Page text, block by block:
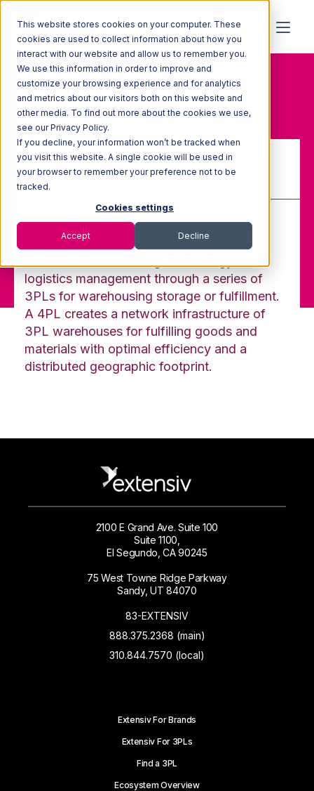
This website stores cookies on your computer. These
cookies are used to collect information about how you
interact with our website and allow us to remember you.
We use this information in order to improve and
customize your browsing experience and for analytics
and metrics about our visitors both on this website and
other media. To find out more about the cookies we use,
see our Privacy Policy.
If you decline, your information won’t be tracked when
you visit this website. A single cookie will be used in
your browser to remember your preference not to be
tracked.
Cookies settings
Accept Decline
Home
Glossary
4PL (4th Party Logistics)
4PL (4th Party Logistics)
Manages the logistics contract with a
logistics management through a series of
3PLs for warehousing storage or fulfillment.
A 4PL creates a network infrastructure of
3PL warehouses for fulfilling goods and
materials with optimal efficiency and a
distributed geographic footprint.
2100 E Grand Ave. Suite 100
Suite 1100,
El Segundo, CA 90245
75 West Towne Ridge Parkway
Sandy, UT 84070
83-EXTENSIV
888.375.2368 (main)
310.844.7570 (local)
Extensiv For Brands
Extensiv For 3PLs
Find a 3PL
Ecosystem Overview